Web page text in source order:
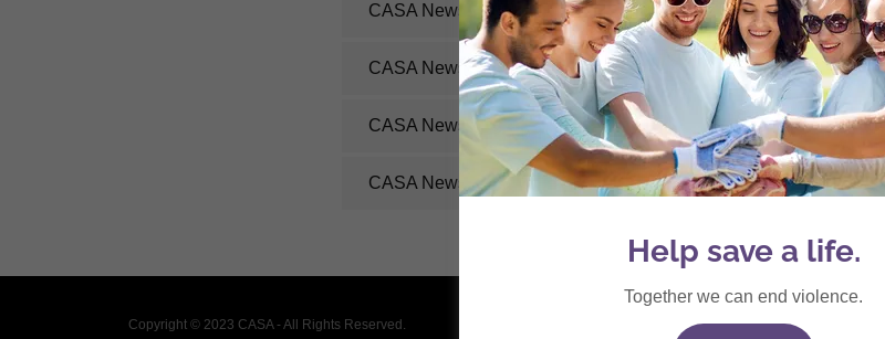
CASA Newsletter August 2025 (pdf)
CASA Newsletter July 2025(pdf)
CASA Newsletter June 2025(pdf)
CASA Newsletter May 2025(pdf)
Copyright © 2023 CASA - All Rights Reserved.
Help save a life.
Together we can end violence.